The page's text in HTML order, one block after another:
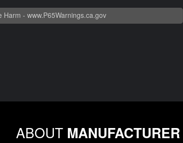
Harm - www.P65Warnings.ca.gov
ABOUT MANUFACTURER